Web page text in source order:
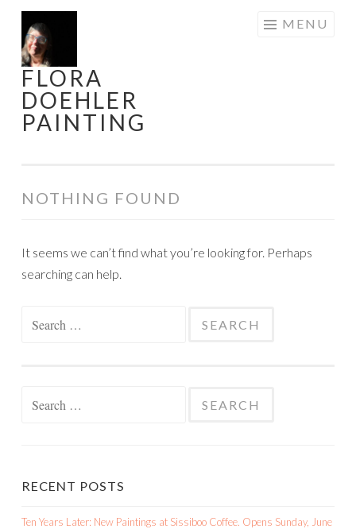
Skip
to
content
FLORA
DOEHLER
PAINTING
MENU
NOTHING FOUND
It seems we can’t find what you’re looking for. Perhaps
searching can help.
RECENT POSTS
Ten Years Later: New Paintings at Sissiboo Coffee. Opens Sunday, June